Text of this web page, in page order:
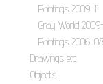
Paintings 2009-11
Gray World 2009-
Paintings 2006-08
Drawings etc.
Objects